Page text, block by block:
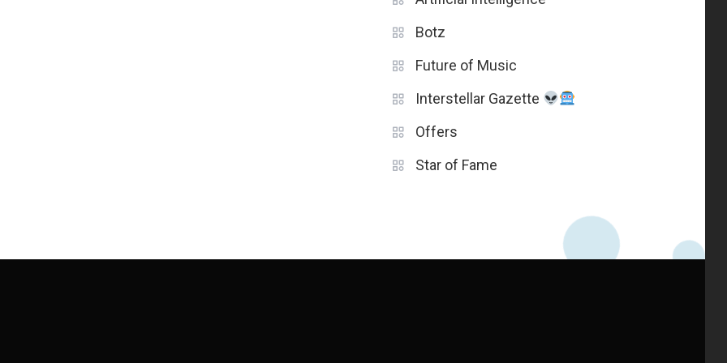
Botz
Future of Music
Interstellar Gazette
Offers
Star of Fame